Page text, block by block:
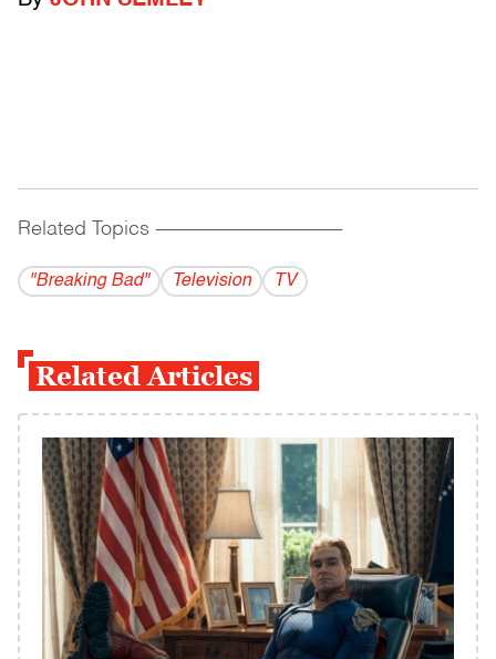
Related Topics ------------------------------------------
"Breaking Bad" Television TV
Related Articles